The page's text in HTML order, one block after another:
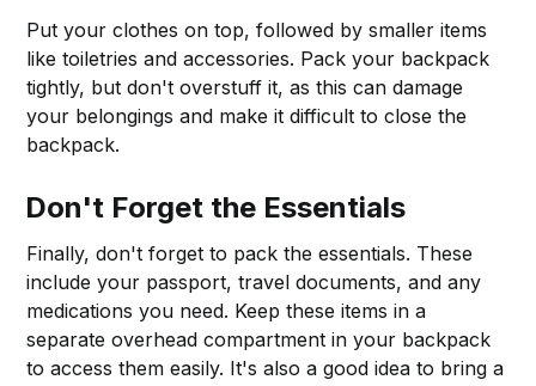
Put your clothes on top, followed by smaller items
like toiletries and accessories. Pack your backpack
tightly, but don't overstuff it, as this can damage
your belongings and make it difficult to close the
backpack.
Don't Forget the Essentials
Finally, don't forget to pack the essentials. These
include your passport, travel documents, and any
medications you need. Keep these items in a
separate overhead compartment in your backpack
to access them easily. It's also a good idea to bring a